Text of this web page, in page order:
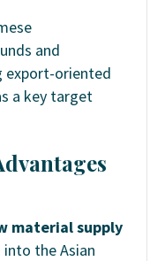
and
export-oriented
a key target
material supply
the Asian